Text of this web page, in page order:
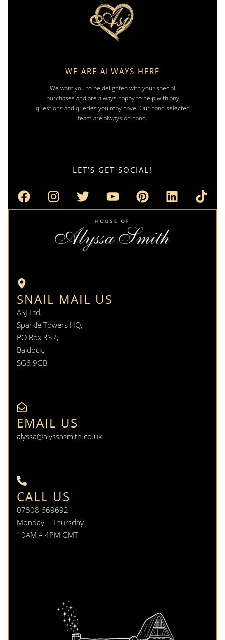
WE ARE ALWAYS HERE
We want you to be delighted with your special
purchases and are always happy to help with any
questions and queries you may have. Our hand selected
team are always on hand.
LET’S GET SOCIAL!
SNAIL MAIL US
ASJ Ltd,
Sparkle Towers HQ,
PO Box 337,
Baldock,
SG6 9GB
EMAIL US
alyssa@alyssasmith.co.uk
CALL US
07508 669692
Monday – Thursday
10AM – 4PM GMT